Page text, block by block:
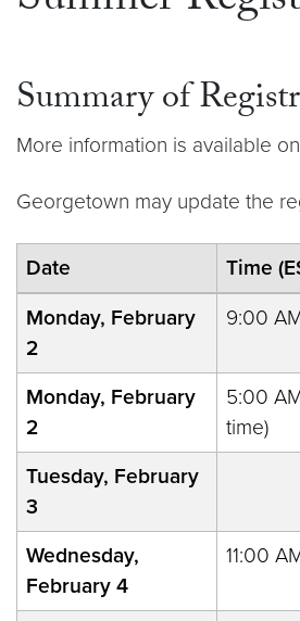
Summary of
More information is available
Georgetown may update the
Date Time
Monday, February
2
9:00
Monday, February
2
5:00
time)
Tuesday, February
3
Wednesday,
February 4
11:00